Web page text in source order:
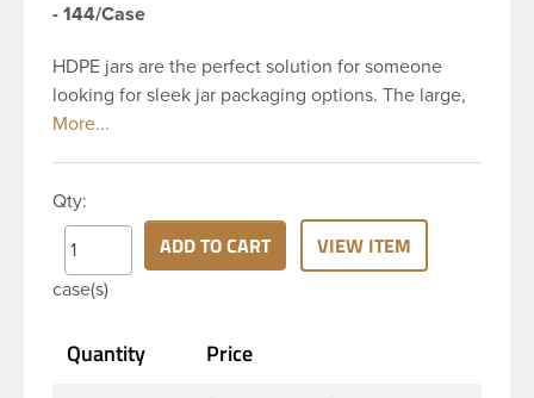
- 144/Case
HDPE jars are the perfect solution for someone
looking for sleek jar packaging options. The large,
round body gives you plenty of space for a creative
neck finish and round base.HDPE jars are perfect
for multiple products such as personal care
products such as bath salts, creams, balms, gels,
body scrubs, and ointments. The wide opening
great choice for food products such as peanut and
Qty:
case(s)
ADD TO CART VIEW ITEM
Quantity Price